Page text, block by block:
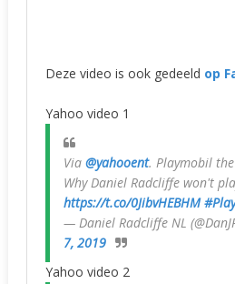
Deze video is ook gedeeld op
Yahoo video 1
Via @yahooent. Playmobil
Why Daniel Radcliffe won't
https://t.co/0JibvHEBHM
— Daniel Radcliffe NL
7, 2019
Yahoo video 2